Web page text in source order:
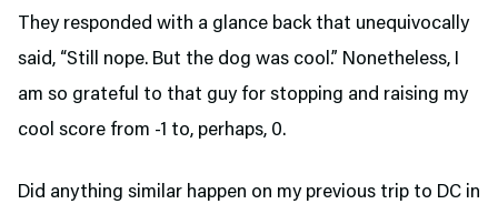
They responded with a glance back that unequivocally
said, “Still nope. But the dog was cool.” Nonetheless, I
am so grateful to that guy for stopping and raising my
cool score from -1 to, perhaps, 0.
Did anything similar happen on my previous trip to DC in